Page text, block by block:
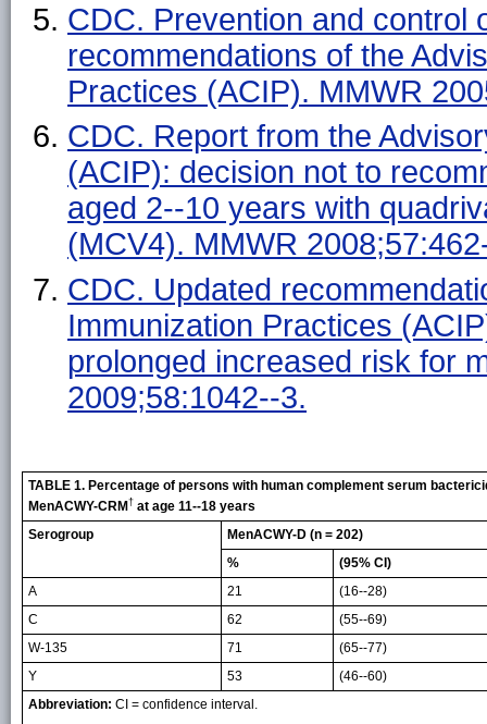
CDC. Prevention and control
recommendations of the
Practices (ACIP). MMWR
CDC. Report from the
(ACIP): decision not to
aged 2--10 years with
(MCV4). MMWR
CDC. Updated
Immunization Practices
prolonged increased risk for
2009;58:1042--3.
TABLE 1. Percentage of persons with human complement serum
MenACWY-CRM † at age 11--18 years
Serogroup
MenACWY-D (n = 202)
%
(95% CI)
A
21
(16--28)
C
62
(55--69)
W-135
71
(65--77)
Y
53
(46--60)
Abbreviation: CI = confidence interval.